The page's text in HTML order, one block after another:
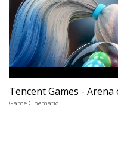
Tencent Games -
Game Cinematic